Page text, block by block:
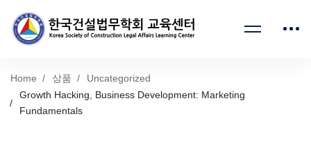
Home 상품
Uncategorized
Growth Hacking, Business Development: Marketing
Fundamentals